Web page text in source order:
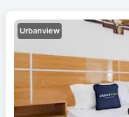
Urbanview